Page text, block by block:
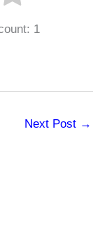
1
Next Post →